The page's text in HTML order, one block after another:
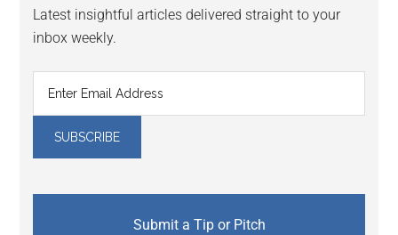
Latest insightful articles delivered straight to your
inbox weekly.
Submit a Tip or Pitch